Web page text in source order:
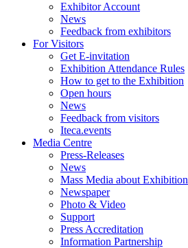
Exhibitor Account
News
Feedback from exhibitors
For Visitors
Get E-invitation
Exhibition Attendance Rules
How to get to the Exhibition
Open hours
News
Feedback from visitors
Iteca.events
Media Centre
Press-Releases
News
Mass Media about Exhibition
Newspaper
Photo & Video
Support
Press Accreditation
Information Partnership